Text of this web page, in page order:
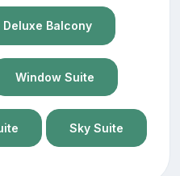
Deluxe Balcony
Window Suite
Sky Suite